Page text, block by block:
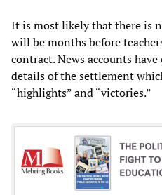
It is most likely that there is
will be months before
contract. News accounts
details of the settlement
“highlights” and “victories.”